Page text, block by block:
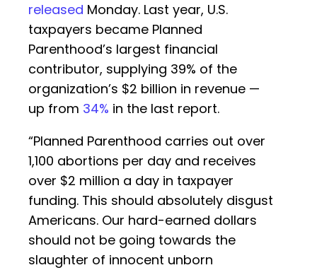
released Monday. Last year, U.S.
taxpayers became Planned
Parenthood’s largest financial
contributor, supplying 39% of the
organization’s $2 billion in revenue —
up from 34% in the last report.
“Planned Parenthood carries out over
1,100 abortions per day and receives
over $2 million a day in taxpayer
funding. This should absolutely disgust
Americans. Our hard-earned dollars
should not be going towards the
slaughter of innocent unborn